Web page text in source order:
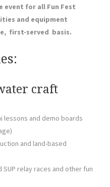
event for all Fun Fest
and equipment
first-served basis.
craft
lessons and demo boards
and land-based
SUP relay races and other fun